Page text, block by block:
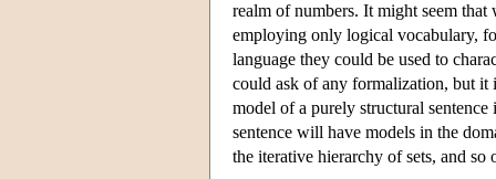
realm of numbers. It might seem
employing only logical vocabulary,
language they could be used to
could ask of any formalization, but it
model of a purely structural
sentence will have models in the
the iterative hierarchy of sets, and so